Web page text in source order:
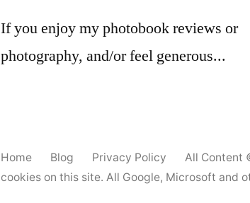
If you enjoy my photobook reviews or
photography, and/or feel generous...
Home Blog Privacy Policy All
cookies on this site. All Google, Microsoft and